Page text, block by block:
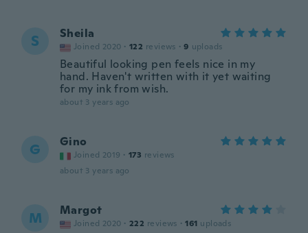
S Sheila
Joined 2020 · 122 reviews · 9 uploads
Beautiful looking pen feels nice in my
hand. Haven't written with it yet waiting
for my ink from wish.
about 3 years ago
G Gino
Joined 2019 · 173 reviews
about 3 years ago
M Margot
Joined 2020 · 222 reviews · 161 uploads